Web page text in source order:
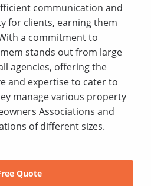
communication and
for clients, earning them
a commitment to
stands out from large
agencies, offering the
and expertise to cater to
manage various property
Associations and
of different sizes.
Quote